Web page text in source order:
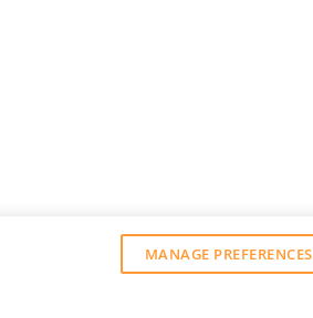
MANAGE PREFERENCES